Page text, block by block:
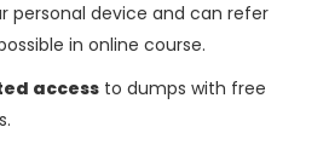
personal device and can refer
in online course.
access to dumps with free